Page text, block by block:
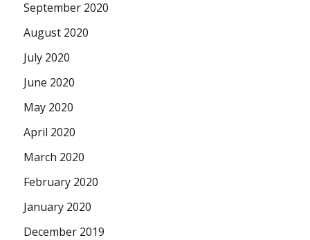
September 2020
August 2020
July 2020
June 2020
May 2020
April 2020
March 2020
February 2020
January 2020
December 2019